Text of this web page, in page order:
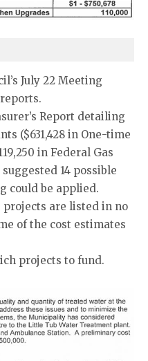
July 22 Meeting
Report detailing
($631,428 in One-time
in Federal Gas
14 possible
could be applied.
are listed in no
of the cost estimates
projects to fund.